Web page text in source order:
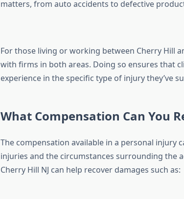
matters, from auto accidents to defective
For those living or working between Cherry Hill
with firms in both areas. Doing so ensures that
experience in the specific type of injury they’ve
What Compensation Can You
The compensation available in a personal injury
injuries and the circumstances surrounding the
Cherry Hill NJ can help recover damages such as: